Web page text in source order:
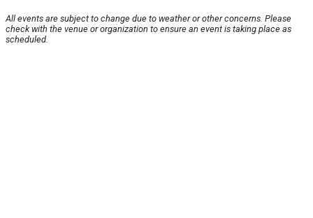
All events are subject to change due to weather or other concerns. Please
check with the venue or organization to ensure an event is taking place as
scheduled.